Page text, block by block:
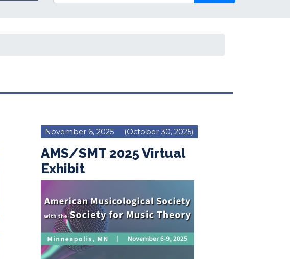
November 6, 2025 (October 30, 2025)
AMS/SMT 2025 Virtual
Exhibit